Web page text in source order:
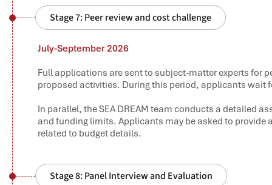
Stage 7: Peer review and cost challenge
July-September 2026
Full applications are sent to subject-matter experts for
proposed activities. During this period, applicants wait
In parallel, the SEA DREAM team conducts a detailed
and funding limits. Applicants may be asked to
related to budget details.
Stage 8: Panel Interview and Evaluation